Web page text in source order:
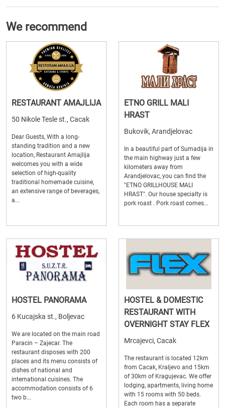
We recommend
RESTAURANT AMAJLIJA
50 Nikole Tesle st., Cacak
Dear Guests, With a long-
standing tradition and a new
location, Restaurant Amajlija
welcomes you with a wide
selection of high-quality
traditional homemade cuisine,
an extensive range of beverages,
a...
ETNO GRILL MALI
HRAST
Bukovik, Arandjelovac
In a beautiful part of Sumadija in
the main highway just a few
kilometers away from
Arandjelovac, you can find the
"ETNO GRILLHOUSE MALI
HRAST". Our house specialty is
pork roast . Pork roast comes...
HOSTEL PANORAMA
6 Kucajska st., Boljevac
We are located on the main road
Paracin – Zajecar. The
restaurant disposes with 200
places and its menu consists of
dishes of national and
international cuisines. The
accommodation consists of 6
two b...
HOSTEL & DOMESTIC
RESTAURANT WITH
OVERNIGHT STAY FLEX
Mrcajevci, Cacak
The restaurant is located 12km
from Cacak, Kraljevo and 15km
of 30km of Kragujevac. We offer
lodging, apartments, living home
with 15 rooms with 50 beds.
Each room has a separate